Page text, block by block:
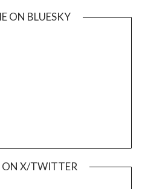
ON BLUESKY
ON X/TWITTER